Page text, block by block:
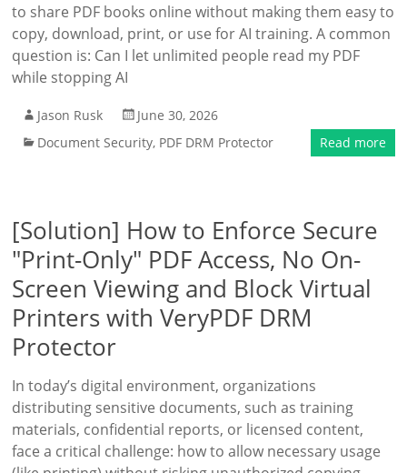
to share PDF books online without making them easy to
copy, download, print, or use for AI training. A common
question is: Can I let unlimited people read my PDF
while stopping AI
Jason Rusk
June 30, 2026
Document Security, PDF DRM Protector Read more
[Solution] How to Enforce Secure
"Print-Only" PDF Access, No On-
Screen Viewing and Block Virtual
Printers with VeryPDF DRM
Protector
In today’s digital environment, organizations
distributing sensitive documents, such as training
materials, confidential reports, or licensed content,
face a critical challenge: how to allow necessary usage